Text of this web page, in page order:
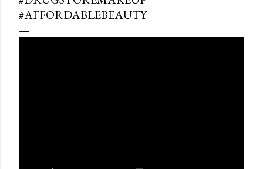
#AFFORDABLEBEAUTY